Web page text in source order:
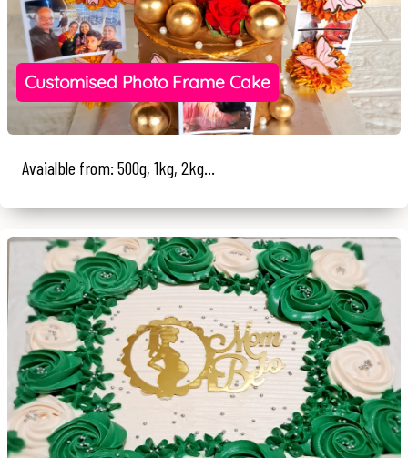
Customised Photo Frame Cake
Avaialble from: 500g, 1kg, 2kg...